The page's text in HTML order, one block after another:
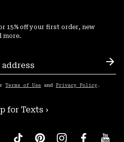
15% off your first order, new
more.
Terms of Use and Privacy Policy .
for Texts ›